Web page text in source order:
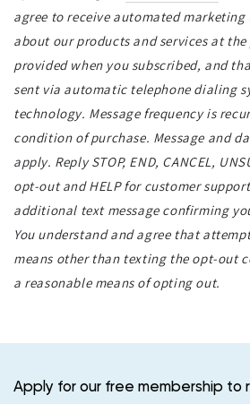
agree to receive automated marketing
about our products and services at
provided when you subscribed, and
sent via automatic telephone dialing
technology. Message frequency is
condition of purchase. Message and
apply. Reply STOP, END, CANCEL,
opt-out and HELP for customer
additional text message confirming
You understand and agree that
means other than texting the opt-out
a reasonable means of opting out.
Apply for our free membership to